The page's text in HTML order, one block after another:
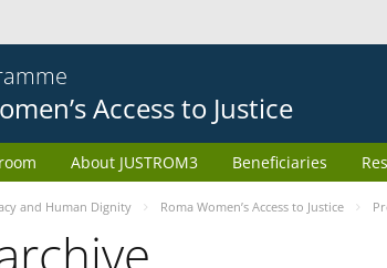
Access to Justice
About JUSTROM3 Beneficiaries
and Human Dignity Roma Women’s Access to Justice